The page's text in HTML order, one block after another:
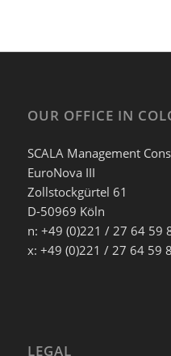
OUR OFFICE IN
SCALA Management
EuroNova III
Zollstockgürtel 61
D-50969 Köln
n: +49 (0)221 / 27 64 59
x: +49 (0)221 / 27 64 59
LEGAL